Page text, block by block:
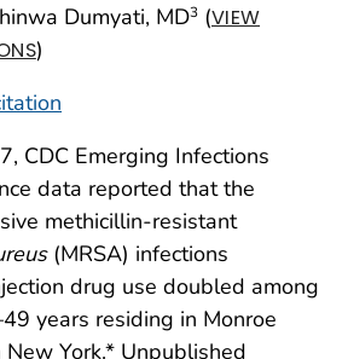
Dumyati, MD3 (VIEW
)
CDC Emerging Infections
data reported that the
methicillin-resistant
(MRSA) infections
drug use doubled among
years residing in Monroe
York.* Unpublished